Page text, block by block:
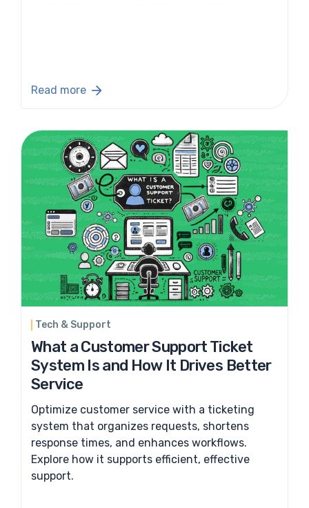
Read more
Tech & Support
What a Customer Support Ticket
System Is and How It Drives Better
Service
Optimize customer service with a ticketing
system that organizes requests, shortens
response times, and enhances workflows.
Explore how it supports efficient, effective
support.